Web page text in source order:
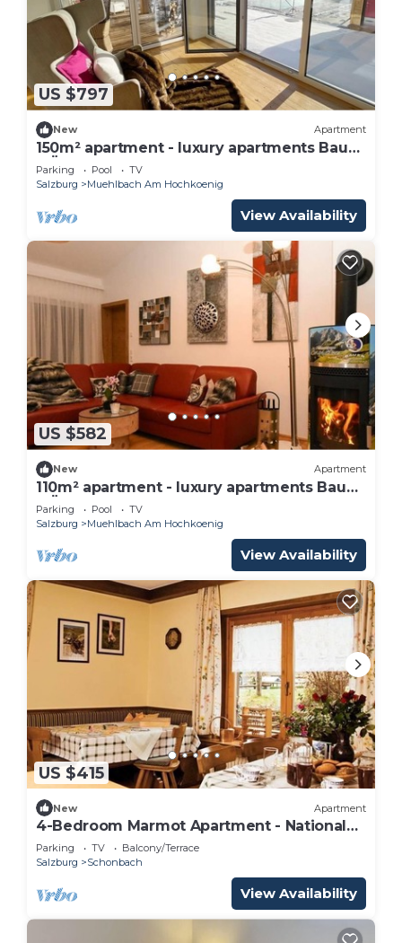
US $797
New Apartment
150m² apartment - luxury apartments Bauer
MÜLLERHAUS
Parking Pool
TV
Salzburg
Muehlbach Am Hochkoenig
View Availability
US $582
New Apartment
110m² apartment - luxury apartments Bauer
MÜLLERHAUS
Parking Pool
TV
Salzburg
Muehlbach Am Hochkoenig
View Availability
US $415
New Apartment
4-Bedroom Marmot Apartment - National
Park, Apartments
Parking TV
Balcony/Terrace
Salzburg
Schonbach
View Availability